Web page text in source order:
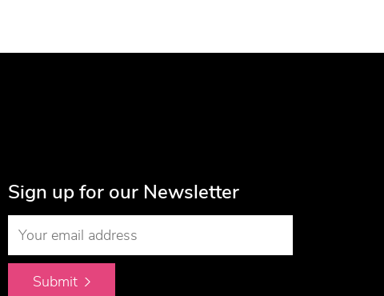
Sign up for our Newsletter
Submit